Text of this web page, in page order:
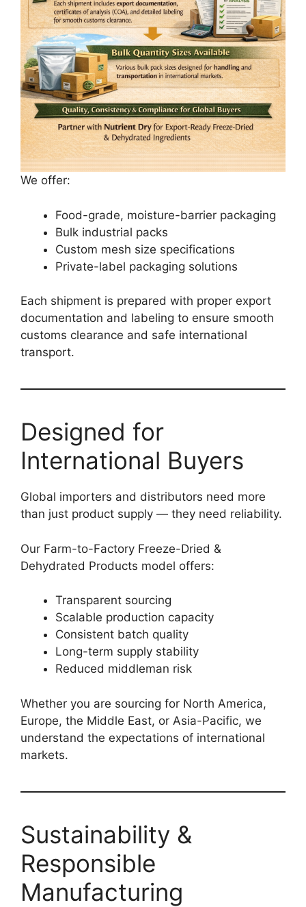
We offer:
Food-grade, moisture-barrier packaging
Bulk industrial packs
Custom mesh size specifications
Private-label packaging solutions
Each shipment is prepared with proper export
documentation and labeling to ensure smooth
customs clearance and safe international
transport.
Designed for
International Buyers
Global importers and distributors need more
than just product supply — they need reliability.
Our Farm-to-Factory Freeze-Dried &
Dehydrated Products model offers:
Transparent sourcing
Scalable production capacity
Consistent batch quality
Long-term supply stability
Reduced middleman risk
Whether you are sourcing for North America,
Europe, the Middle East, or Asia-Pacific, we
understand the expectations of international
markets.
Sustainability &
Responsible
Manufacturing